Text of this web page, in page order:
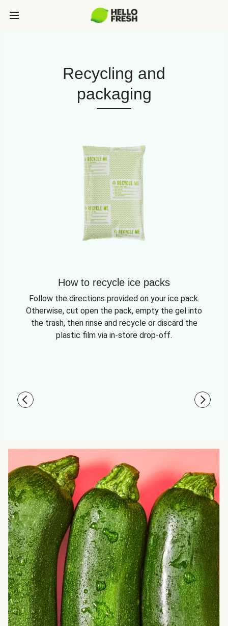
Recycling and
packaging
How to recycle ice packs
Follow the directions provided on your ice pack.
Otherwise, cut open the pack, empty the gel into
the trash, then rinse and recycle or discard the
plastic film via in-store drop-off.